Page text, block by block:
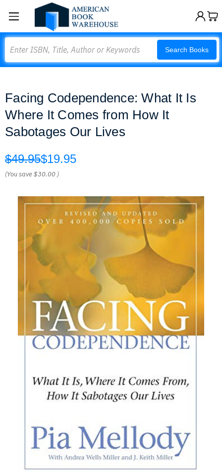
Search Books
Facing Codependence: What It Is
Where It Comes from How It
Sabotages Our Lives
$49.95$19.95
(You save$30.00 )